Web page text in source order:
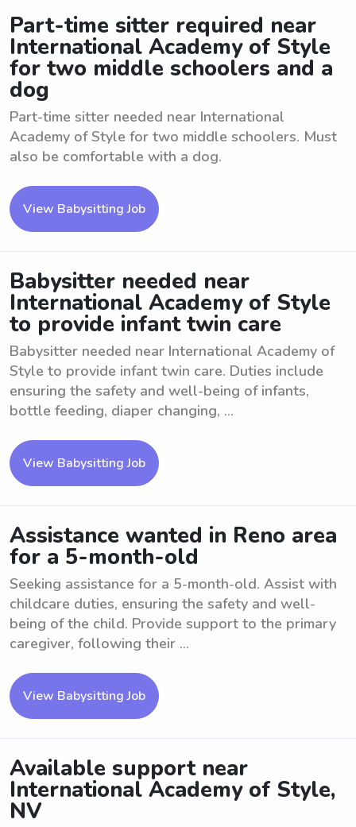
Part-time sitter required near
International Academy of Style
for two middle schoolers and a
dog
Part-time sitter needed near International
Academy of Style for two middle schoolers. Must
also be comfortable with a dog.
View Babysitting Job
Babysitter needed near
International Academy of Style
to provide infant twin care
Babysitter needed near International Academy of
Style to provide infant twin care. Duties include
ensuring the safety and well-being of infants,
bottle feeding, diaper changing, ...
View Babysitting Job
Assistance wanted in Reno area
for a 5-month-old
Seeking assistance for a 5-month-old. Assist with
childcare duties, ensuring the safety and well-
being of the child. Provide support to the primary
caregiver, following their ...
View Babysitting Job
Available support near
International Academy of Style,
NV